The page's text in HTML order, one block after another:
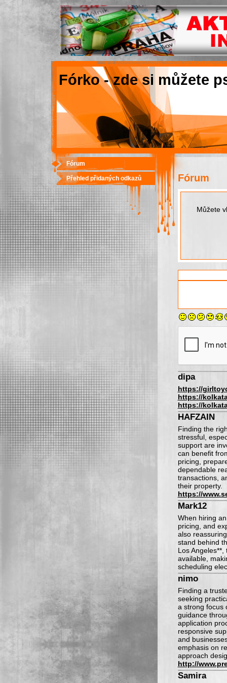
Fórko - zde si můžete
Fórum
Můžete
dipa
https://
https://
https://
HAFZAIN
Finding the
stressful,
support are
can benefit
pricing,
dependable
transactions,
their property.
https://
Mark12
When hiring
pricing, and
also
stand behind
Los
available,
scheduling
nimo
Finding a
seeking
a strong focus
guidance
application
responsive
and
emphasis on
approach
http://
Samira
Fórum
Přehled přidaných odkazů